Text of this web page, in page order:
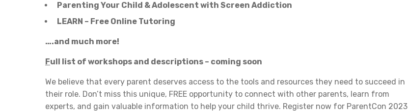
Parenting Your Child & Adolescent with Screen Addiction
LEARN – Free Online Tutoring
….and much more!
Full list of workshops and descriptions – coming soon
We believe that every parent deserves access to the tools and resources they need to succeed in
their role. Don’t miss this unique, FREE opportunity to connect with other parents, learn from
experts, and gain valuable information to help your child thrive. Register now for ParentCon 2023